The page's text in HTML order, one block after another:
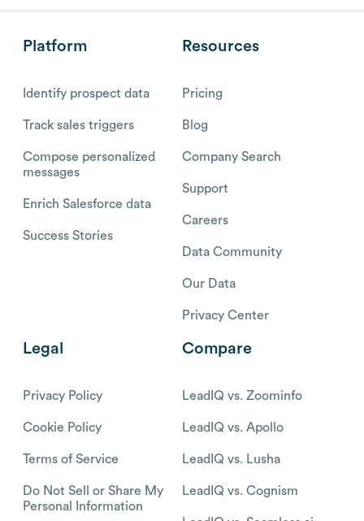
Platform
Identify prospect data
Track sales triggers
Compose personalized
messages
Enrich Salesforce data
Success Stories
Resources
Pricing
Blog
Company Search
Support
Careers
Data Community
Our Data
Privacy Center
Legal
Privacy Policy
Cookie Policy
Terms of Service
Do Not Sell or Share My
Personal Information
Compare
LeadIQ vs. Zoominfo
LeadIQ vs. Apollo
LeadIQ vs. Lusha
LeadIQ vs. Cognism